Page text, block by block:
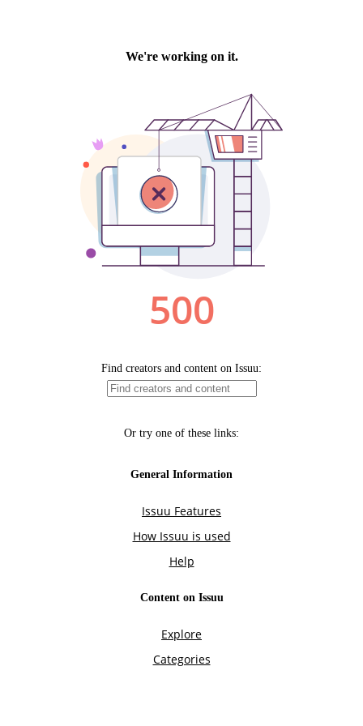
We're working on it.
500
Find creators and content on Issuu:
Or try one of these links:
General Information
Issuu Features
How Issuu is used
Help
Content on Issuu
Explore
Categories